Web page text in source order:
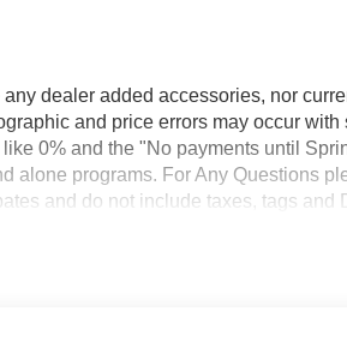
dealer added accessories, nor
and price errors may occur
0% and the "No payments until
alone programs. For Any Questions
and do not include taxes, tags and